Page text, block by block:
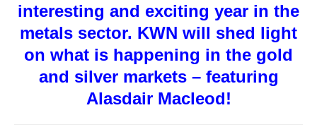
interesting and exciting year in the
metals sector. KWN will shed light
on what is happening in the gold
and silver markets – featuring
Alasdair Macleod!